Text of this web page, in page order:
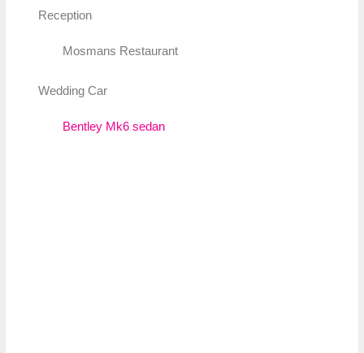
Reception
Mosmans Restaurant
Wedding Car
Bentley Mk6 sedan